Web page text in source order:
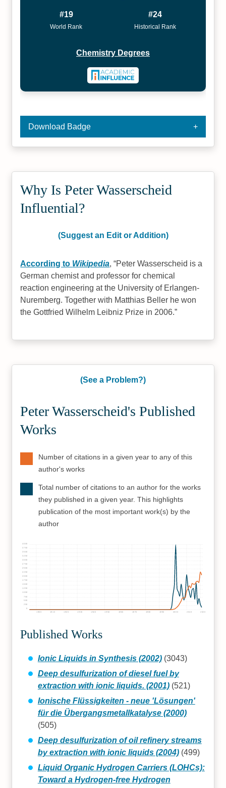
#19
World Rank
#24
Historical Rank
Chemistry Degrees
Download Badge
Why Is Peter Wasserscheid
Influential?
(Suggest an Edit or Addition)
According to Wikipedia, Peter Wasserscheid is a
German chemist and professor for chemical
reaction engineering at the University of Erlangen-
Nuremberg. Together with Matthias Beller he won
the Gottfried Wilhelm Leibniz Prize in 2006.
(See a Problem?)
Peter Wasserscheid's Published
Works
Number of citations in a given year to any of this
author's works
Total number of citations to an author for the works
they published in a given year. This highlights
publication of the most important work(s) by the
author
1900 1910 1920 1930 1940 1950 1960 1970 1980 1990 2000 2010 2020
250
500
750
1000
1250
1500
1750
2000
2250
2500
2750
3000
3250
3500
3750
4000
Published Works
Ionic Liquids in Synthesis (2002)(3043)
Deep desulfurization of diesel fuel by
extraction with ionic liquids. (2001)(521)
Ionische Flüssigkeiten - neue 'Lösungen'
für die Übergangsmetallkatalyse (2000)
(505)
Deep desulfurization of oil refinery streams
by extraction with ionic liquids (2004)(499)
Liquid Organic Hydrogen Carriers (LOHCs):
Toward a Hydrogen-free Hydrogen